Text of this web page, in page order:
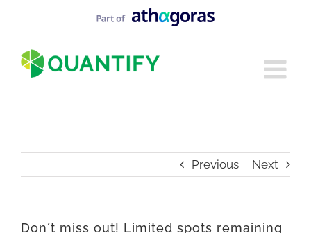
Previous Next
Don´t miss out! Limited spots remaining